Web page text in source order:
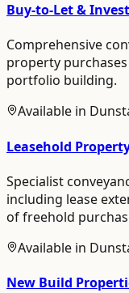
Buy-to-Let &
Comprehensive
property
portfolio building.
Available in
Leasehold
Specialist
including lease
of freehold
Available in
New Build